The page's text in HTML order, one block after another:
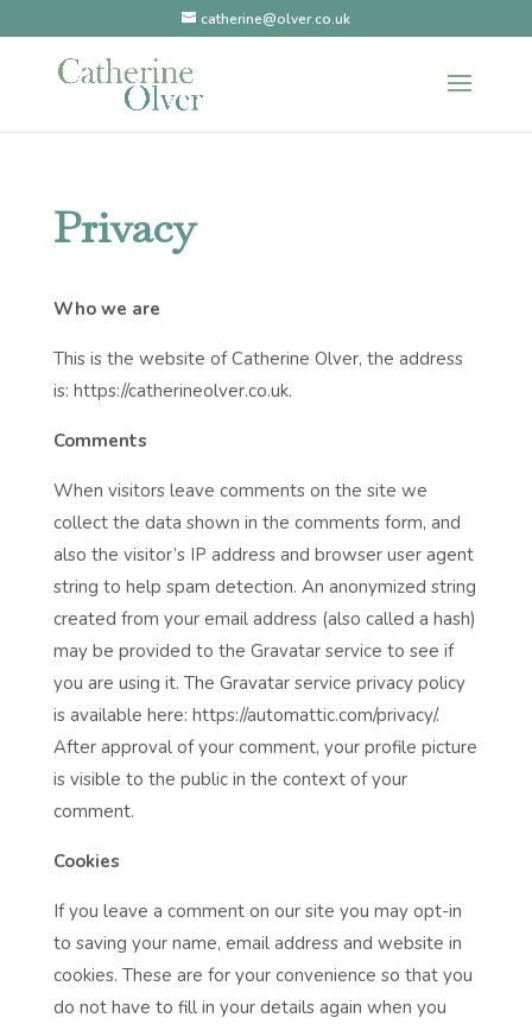
catherine@olver.co.uk
Privacy
Who we are
This is the website of Catherine Olver, the address
is: https://catherineolver.co.uk.
Comments
When visitors leave comments on the site we
collect the data shown in the comments form, and
also the visitor’s IP address and browser user agent
string to help spam detection. An anonymized string
created from your email address (also called a hash)
may be provided to the Gravatar service to see if
you are using it. The Gravatar service privacy policy
is available here: https://automattic.com/privacy/.
After approval of your comment, your profile picture
is visible to the public in the context of your
comment.
Cookies
If you leave a comment on our site you may opt-in
to saving your name, email address and website in
cookies. These are for your convenience so that you
do not have to fill in your details again when you